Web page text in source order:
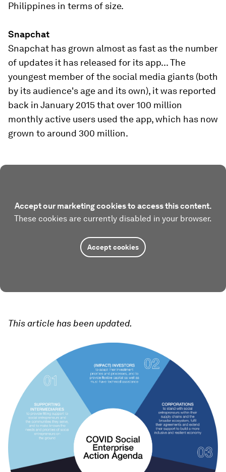
Philippines in terms of size.
Snapchat
Snapchat has grown almost as fast as the number
of updates it has released for its app... The
youngest member of the social media giants (both
by its audience's age and its own), it was reported
back in January 2015 that over 100 million
monthly active users used the app, which has now
grown to around 300 million.
Accept our marketing cookies to access this content.
These cookies are currently disabled in your browser.
Accept cookies
This article has been updated.